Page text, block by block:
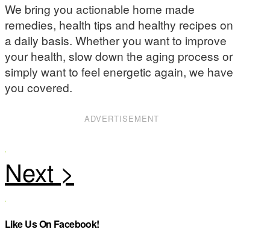
We bring you actionable home made
remedies, health tips and healthy recipes on
a daily basis. Whether you want to improve
your health, slow down the aging process or
simply want to feel energetic again, we have
you covered.
ADVERTISEMENT
Like Us On Facebook!